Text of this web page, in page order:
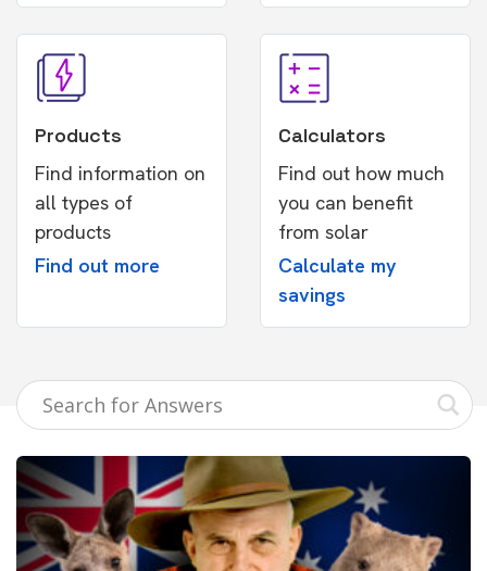
Products
Find information on
all types of
products
Find out more
Calculators
Find out how much
you can benefit
from solar
Calculate my
savings